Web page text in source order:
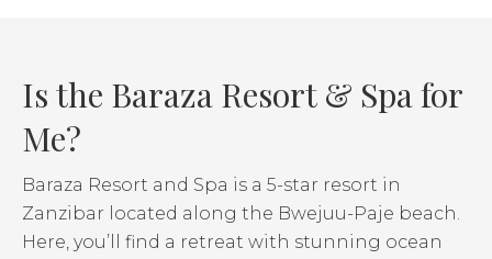
Is the Baraza Resort & Spa for
Me?
Baraza Resort and Spa is a 5-star resort in
Zanzibar located along the Bwejuu-Paje beach.
Here, you’ll find a retreat with stunning ocean